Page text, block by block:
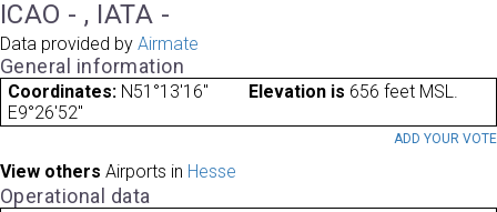
ICAO - , IATA -
Data provided by Airmate
General information
Coordinates: N51°13'16"
E9°26'52"
Elevation is 656 feet MSL.
ADD YOUR VOTE
View others Airports in Hesse
Operational data